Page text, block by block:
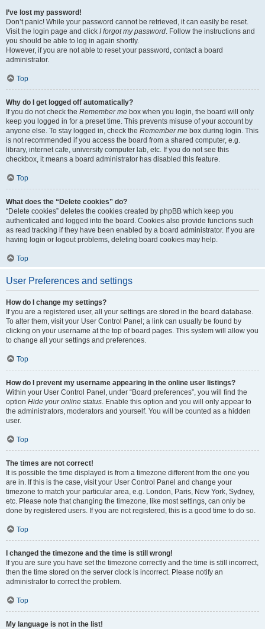
I’ve lost my password!
Don’t panic! While your password cannot be retrieved, it can easily be reset.
Visit the login page and click I forgot my password. Follow the instructions and
you should be able to log in again shortly.
However, if you are not able to reset your password, contact a board
administrator.
Top
Why do I get logged off automatically?
If you do not check the Remember me box when you login, the board will only
keep you logged in for a preset time. This prevents misuse of your account by
anyone else. To stay logged in, check the Remember me box during login. This
is not recommended if you access the board from a shared computer, e.g.
library, internet cafe, university computer lab, etc. If you do not see this
checkbox, it means a board administrator has disabled this feature.
Top
What does the “Delete cookies” do?
“Delete cookies” deletes the cookies created by phpBB which keep you
authenticated and logged into the board. Cookies also provide functions such
as read tracking if they have been enabled by a board administrator. If you are
having login or logout problems, deleting board cookies may help.
Top
User Preferences and settings
How do I change my settings?
If you are a registered user, all your settings are stored in the board database.
To alter them, visit your User Control Panel; a link can usually be found by
clicking on your username at the top of board pages. This system will allow you
to change all your settings and preferences.
Top
How do I prevent my username appearing in the online user listings?
Within your User Control Panel, under “Board preferences”, you will find the
option Hide your online status. Enable this option and you will only appear to
the administrators, moderators and yourself. You will be counted as a hidden
user.
Top
The times are not correct!
It is possible the time displayed is from a timezone different from the one you
are in. If this is the case, visit your User Control Panel and change your
timezone to match your particular area, e.g. London, Paris, New York, Sydney,
etc. Please note that changing the timezone, like most settings, can only be
done by registered users. If you are not registered, this is a good time to do so.
Top
I changed the timezone and the time is still wrong!
If you are sure you have set the timezone correctly and the time is still incorrect,
then the time stored on the server clock is incorrect. Please notify an
administrator to correct the problem.
Top
My language is not in the list!